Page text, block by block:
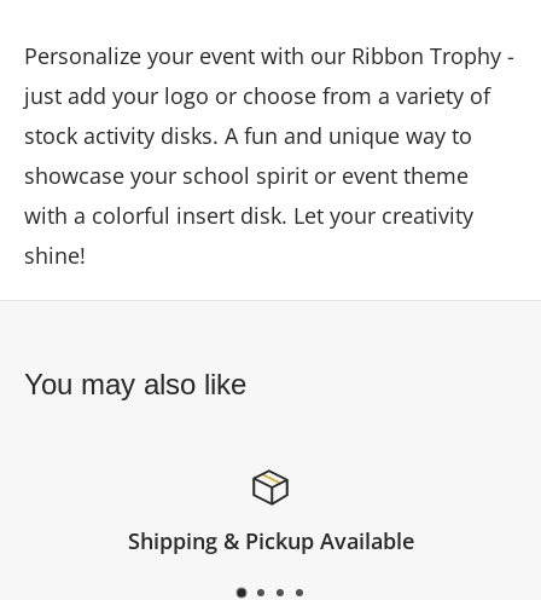
Personalize your event with our Ribbon Trophy -
just add your logo or choose from a variety of
stock activity disks. A fun and unique way to
showcase your school spirit or event theme
with a colorful insert disk. Let your creativity
shine!
You may also like
Satisfied or